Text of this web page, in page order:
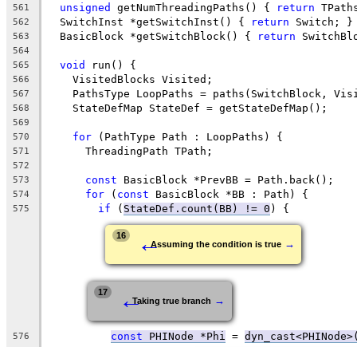
561 unsigned getNumThreadingPaths() { return
562
  SwitchInst *getSwitchInst() {
return Switch; }
563
  BasicBlock *getSwitchBlock() {
return
564
565
void run() {
566
    VisitedBlocks Visited;
567
PathsType LoopPaths = paths(SwitchBlock,
568
    StateDefMap StateDef = getStateDefMap();
569
570
for (PathType Path : LoopPaths) {
571
      ThreadingPath TPath;
572
573
const BasicBlock *PrevBB = Path.back();
574 for ( const BasicBlock *BB : Path) {
575 if ( StateDef.count(BB) != 0 ) {
16 ←Assuming the condition is true →
17 ←Taking true branch →
576 const PHINode *Phi =